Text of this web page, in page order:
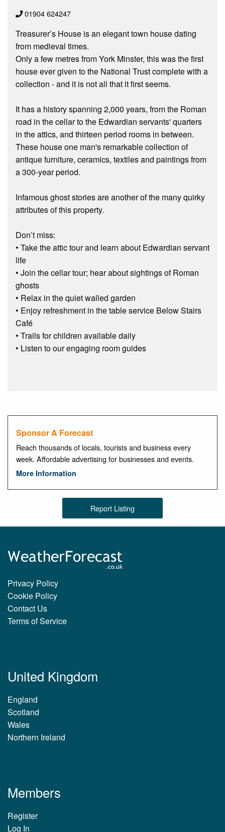
01904 624247
Treasurer’s House is an elegant town house dating
from medieval times.
Only a few metres from York Minster, this was the first
house ever given to the National Trust complete with a
collection - and it is not all that it first seems.
It has a history spanning 2,000 years, from the Roman
road in the cellar to the Edwardian servants' quarters
in the attics, and thirteen period rooms in between.
These house one man's remarkable collection of
antique furniture, ceramics, textiles and paintings from
a 300-year period.
Infamous ghost stories are another of the many quirky
attributes of this property.
Don’t miss:
• Take the attic tour and learn about Edwardian servant
life
• Join the cellar tour; hear about sightings of Roman
ghosts
• Relax in the quiet walled garden
• Enjoy refreshment in the table service Below Stairs
Café
• Trails for children available daily
• Listen to our engaging room guides
Sponsor A Forecast
Reach thousands of locals, tourists and business every
week. Affordable advertising for businesses and events.
More Information
Report Listing
Privacy Policy
Cookie Policy
Contact Us
Terms of Service
United Kingdom
England
Scotland
Wales
Northern Ireland
Members
Register
Log In